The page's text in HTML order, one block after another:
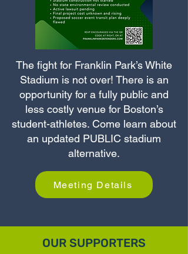
The fight for Franklin Park’s White
Stadium is not over! There is an
opportunity for a fully public and
less costly venue for Boston’s
student-athletes. Come learn about
an updated PUBLIC stadium
alternative.
Meeting Details
OUR SUPPORTERS